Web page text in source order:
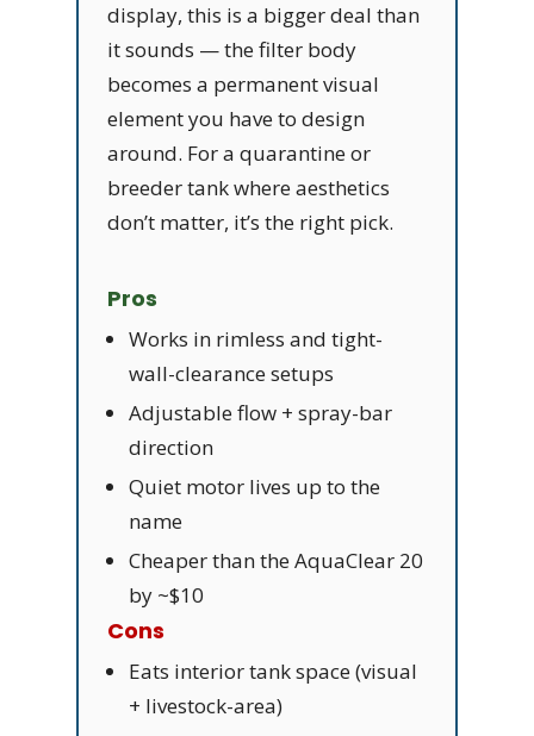
display, this is a bigger deal than
it sounds — the filter body
becomes a permanent visual
element you have to design
around. For a quarantine or
breeder tank where aesthetics
don’t matter, it’s the right pick.
Pros
Works in rimless and tight-
wall-clearance setups
Adjustable flow + spray-bar
direction
Quiet motor lives up to the
name
Cheaper than the AquaClear 20
by ~$10
Cons
Eats interior tank space (visual
+ livestock-area)